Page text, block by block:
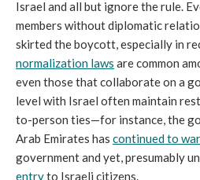
Israel and all but ignore the rule.
members without diplomatic
skirted the boycott, especially in
normalization laws are common
even those that collaborate on a
level with Israel often maintain
to-person ties—for instance, the
Arab Emirates has continued to
government and yet, presumably
entryto Israeli citizens.